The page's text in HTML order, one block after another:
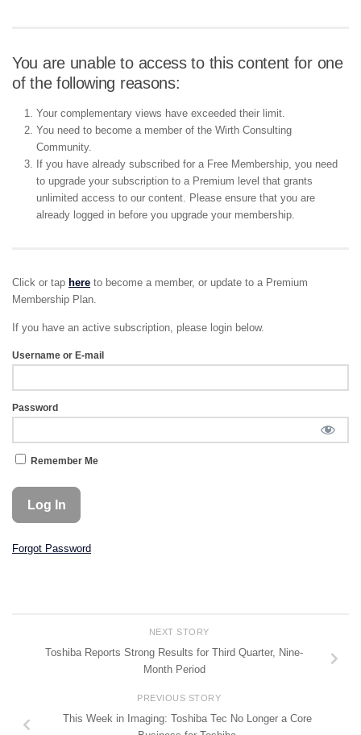
You are unable to access to this content for one
of the following reasons:
Your complementary views have exceeded their limit.
You need to become a member of the Wirth Consulting
Community.
If you have already subscribed for a Free Membership, you need
to upgrade your subscription to a Premium level that grants
unlimited access to our content. Please ensure that you are
already logged in before you upgrade your membership.
Click or tap here to become a member, or update to a Premium
Membership Plan.
If you have an active subscription, please login below.
Username or E-mail
Password
Remember Me
Forgot Password
NEXT STORY
Toshiba Reports Strong Results for Third Quarter, Nine-
Month Period
PREVIOUS STORY
This Week in Imaging: Toshiba Tec No Longer a Core